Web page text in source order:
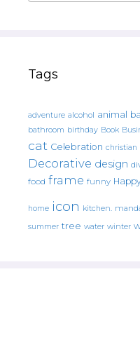
Tags
adventure alcohol animal
bathroom birthday Book
cat Celebration christian
Decorative design
food frame funny
home icon kitchen.
summer tree water winter